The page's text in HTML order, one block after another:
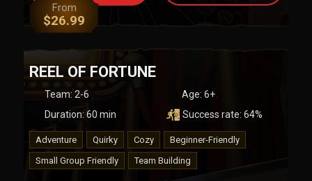
From
$26.99
REEL OF FORTUNE
Team: 2-6 Age: 6+
Duration: 60 min Success rate: 64%
Adventure Quirky Cozy
Beginner-Friendly
Small Group Friendly
Team Building